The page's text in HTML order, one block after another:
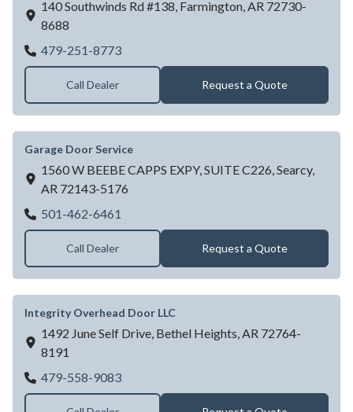
140 Southwinds Rd #138, Farmington,AR 72730-
8688
479-251-8773Garage Door Dealer Near Farmington,
Call Dealer Request a Quote
Garage Door Service
1560 W BEEBE CAPPS EXPY, SUITE C226,Searcy,
AR 72143-5176
501-462-6461
Call Dealer Request a Quote
Integrity Overhead Door LLC
1492 June Self Drive, Bethel Heights,AR 72764-
8191
479-558-9083Integrity Overhead Door LLC